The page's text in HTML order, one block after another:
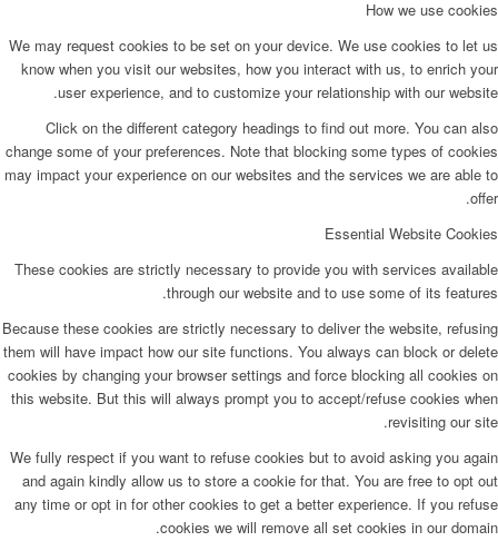
How we use cookies
We may request cookies to be set on your device. We use cookies to let us
know when you visit our websites, how you interact with us, to enrich your
user experience, and to customize your relationship with our website.
Click on the different category headings to find out more. You can also
change some of your preferences. Note that blocking some types of cookies
may impact your experience on our websites and the services we are able to
offer.
Essential Website Cookies
These cookies are strictly necessary to provide you with services available
through our website and to use some of its features.
Because these cookies are strictly necessary to deliver the website, refusing
them will have impact how our site functions. You always can block or delete
cookies by changing your browser settings and force blocking all cookies on
this website. But this will always prompt you to accept/refuse cookies when
revisiting our site.
We fully respect if you want to refuse cookies but to avoid asking you again
and again kindly allow us to store a cookie for that. You are free to opt out
any time or opt in for other cookies to get a better experience. If you refuse
cookies we will remove all set cookies in our domain.